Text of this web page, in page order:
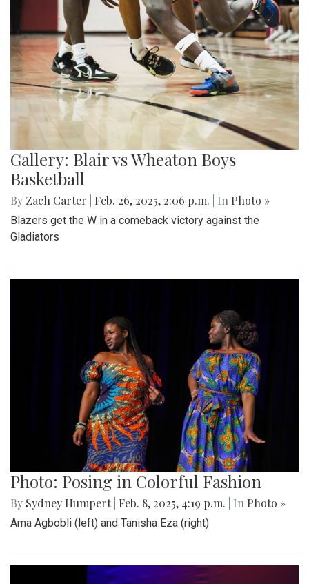
Gallery: Blair vs Wheaton Boys
Basketball
By Zach Carter Feb. 26, 2025, 2:06 p.m. | In Photo »
Blazers get the W in a comeback victory against the
Gladiators
Photo: Posing in Colorful Fashion
By Sydney Humpert Feb. 8, 2025, 4:19 p.m. | In Photo »
Ama Agbobli (left) and Tanisha Eza (right)